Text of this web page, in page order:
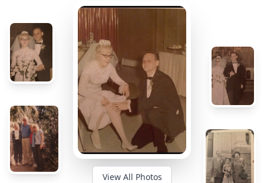
View All Photos